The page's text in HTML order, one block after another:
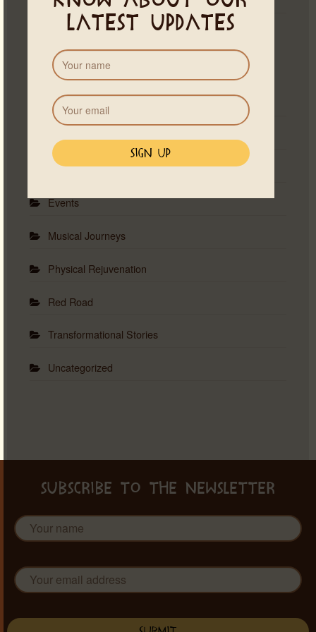
Categories
Astrology
Emotional Healing
Events
Musical Journeys
Physical Rejuvenation
Red Road
Transformational Stories
Uncategorized
SUBSCRIBE TO THE NEWSLETTER
latest updates